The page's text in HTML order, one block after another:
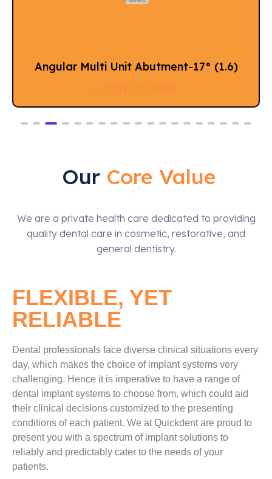
Angular Multi Unit Abutment 60° (M
Our Core Value
We are a private health care dedicated to providing
quality dental care in cosmetic, restorative, and
general dentistry.
FLEXIBLE, YET
RELIABLE
Dental professionals face diverse clinical situations every
day, which makes the choice of implant systems very
challenging. Hence it is imperative to have a range of
dental implant systems to choose from, which could aid
their clinical decisions customized to the presenting
conditions of each patient. We at Quickdent are proud to
present you with a spectrum of implant solutions to
reliably and predictably cater to the needs of your
patients.